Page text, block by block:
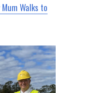
Walks to